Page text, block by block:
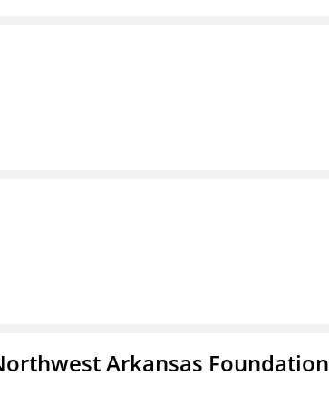
Arkansas Foundation